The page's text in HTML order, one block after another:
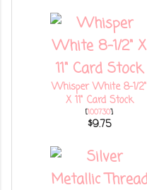
Whisper White 8-1/2"
X 11" Card Stock
[100730]
$9.75